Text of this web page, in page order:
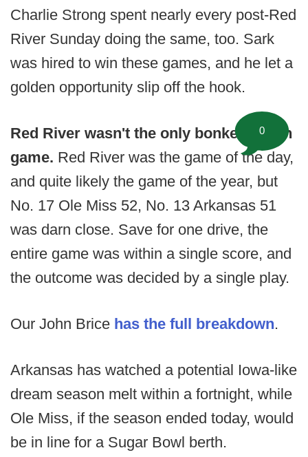
Charlie Strong spent nearly every post-Red
River Sunday doing the same, too. Sark
was hired to win these games, and he let a
golden opportunity slip off the hook.
Red River wasn't the only bonkers noon
game. Red River was the game of the day,
and quite likely the game of the year, but
No. 17 Ole Miss 52, No. 13 Arkansas 51
was darn close. Save for one drive, the
entire game was within a single score, and
the outcome was decided by a single play.
Our John Brice has the full breakdown.
Arkansas has watched a potential Iowa-like
dream season melt within a fortnight, while
Ole Miss, if the season ended today, would
be in line for a Sugar Bowl berth.
0